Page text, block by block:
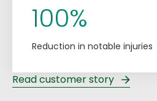
100%
Reduction in notable injuries
Read customer story